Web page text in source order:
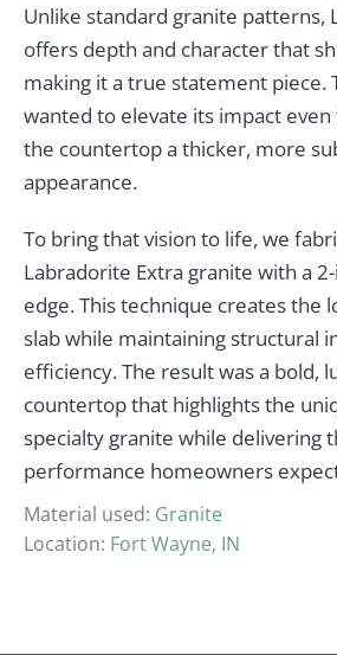
Unlike standard granite patterns,
offers depth and character that
making it a true statement piece.
wanted to elevate its impact
the countertop a thicker, more
appearance.
To bring that vision to life, we
Labradorite Extra granite with a
edge. This technique creates the
slab while maintaining structural
efficiency. The result was a bold,
countertop that highlights the
specialty granite while delivering
performance homeowners
Material used: Granite
Location: Fort Wayne, IN